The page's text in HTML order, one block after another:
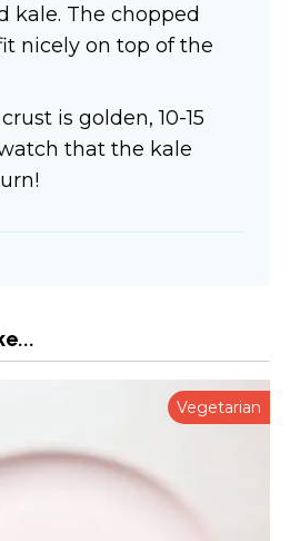
kale. The chopped
nicely on top of the
is golden, 10-15
that the kale
Vegetarian